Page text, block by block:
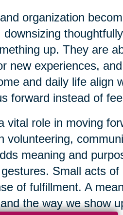
organization
up. They are
new experiences,
and daily life align
forward instead of
vital role in moving
volunteering,
meaning and
Small acts
of fulfillment. A
the way we show